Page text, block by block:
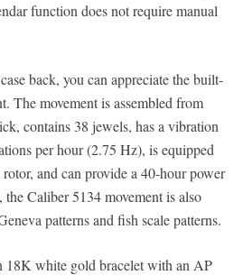
function does not require manual
back, you can appreciate the built-
The movement is assembled from
contains 38 jewels, has a vibration
per hour (2.75 Hz), is equipped
and can provide a 40-hour power
the Caliber 5134 movement is also
patterns and fish scale patterns.
18K white gold bracelet with an AP